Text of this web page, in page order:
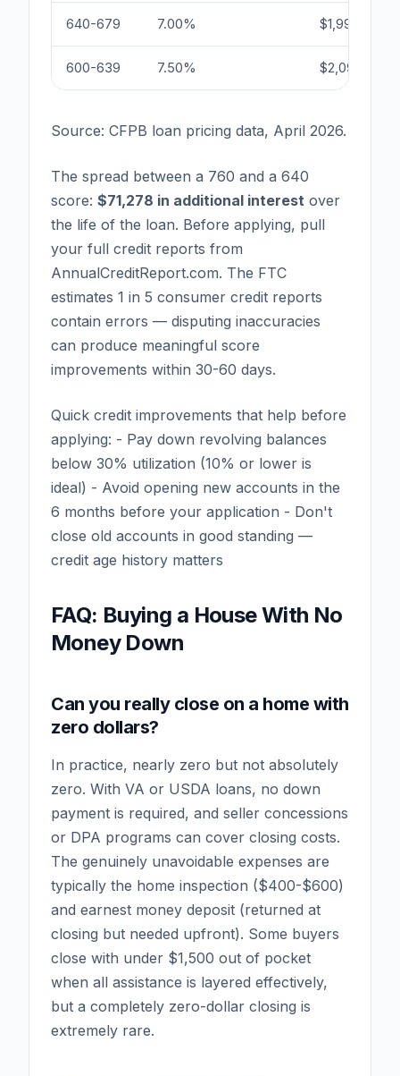
640-679 7.00% $1,996
600-639 7.50% $2,097
Source: CFPB loan pricing data, April 2026.
The spread between a 760 and a 640
score: $71,278 in additional interest over
the life of the loan. Before applying, pull
your full credit reports from
AnnualCreditReport.com. The FTC
estimates 1 in 5 consumer credit reports
contain errors — disputing inaccuracies
can produce meaningful score
improvements within 30-60 days.
Quick credit improvements that help before
applying: - Pay down revolving balances
below 30% utilization (10% or lower is
ideal) - Avoid opening new accounts in the
6 months before your application - Don't
close old accounts in good standing —
credit age history matters
FAQ: Buying a House With No
Money Down
Can you really close on a home with
zero dollars?
In practice, nearly zero but not absolutely
zero. With VA or USDA loans, no down
payment is required, and seller concessions
or DPA programs can cover closing costs.
The genuinely unavoidable expenses are
typically the home inspection ($400-$600)
and earnest money deposit (returned at
closing but needed upfront). Some buyers
close with under $1,500 out of pocket
when all assistance is layered effectively,
but a completely zero-dollar closing is
extremely rare.